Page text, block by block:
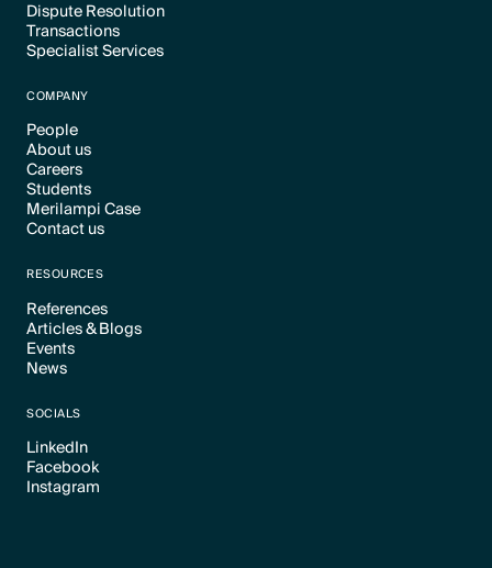
Dispute Resolution
Text Link
Transactions
Text Link
Specialist Services
COMPANY
People
Text Link
About us
Text Link
Careers
Text Link
Students
Text Link
Merilampi Case
Text Link
Contact us
RESOURCES
References
Text Link
Articles & Blogs
Text Link
Events
Text Link
News
SOCIALS
LinkedIn
Text Link
Facebook
Text Link
Instagram